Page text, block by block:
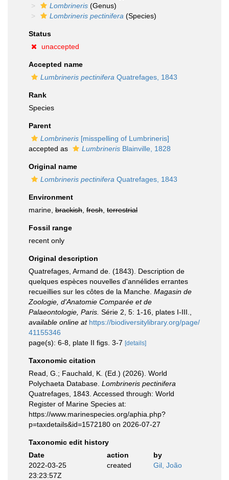
Lombrineris (Genus)
Lombrineris pectinifera (Species)
Status
unaccepted
Accepted name
Lumbrineris pectinifera Quatrefages, 1843
Rank
Species
Parent
Lombrineris [misspelling of Lumbrineris]
accepted as
Lumbrineris Blainville, 1828
Original name
Lombrineris pectinifera Quatrefages, 1843
Environment
marine, brackish fresh terrestrial
Fossil range
recent only
Original description
Quatrefages, Armand de. (1843). Description de
quelques espèces nouvelles d'annélides errantes
recueillies sur les côtes de la Manche. Magasin de
Zoologie, d'Anatomie Comparée et de
Palaeontologie, Paris. Série 2, 5: 1-16, plates I-III.
available online at https://biodiversitylibrary.org/page/
41155346
page(s): 6-8, plate II figs. 3-7 [details]
Taxonomic citation
Read, G.; Fauchald, K. (Ed.) (2026). World
Polychaeta Database. Lombrineris pectinifera
Quatrefages, 1843. Accessed through: World
Register of Marine Species at:
https://www.marinespecies.org/aphia.php?
p=taxdetails&id=1572180 on 2026-07-27
Taxonomic edit history
Date
action
by
2022-03-25
23:23:57Z
created Gil, João